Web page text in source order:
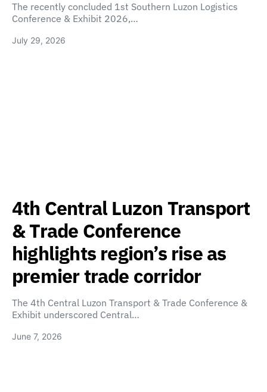
The recently concluded 1st Southern Luzon Logistics
Conference & Exhibit 2026,…
July 29, 2026
4th Central Luzon Transport
& Trade Conference
highlights region’s rise as
premier trade corridor
The 4th Central Luzon Transport & Trade Conference &
Exhibit underscored Central…
June 7, 2026